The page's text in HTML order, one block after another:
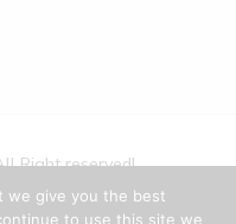
Right reserved!
Sitemap
we give you the best
to use this site we